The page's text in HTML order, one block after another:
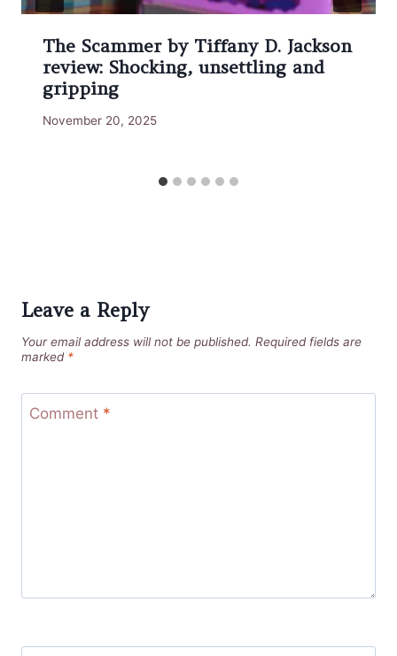
The Scammer by Tiffany D. Jackson
review: Shocking, unsettling and
gripping
November 20, 2025
Leave a Reply
Your email address will not be published. Required fields are
marked *
Comment *